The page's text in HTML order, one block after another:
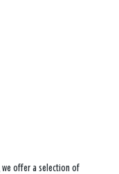
we offer a selection of